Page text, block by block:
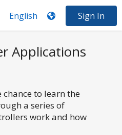
Sign In
Applications
to learn the
a series of
work and how